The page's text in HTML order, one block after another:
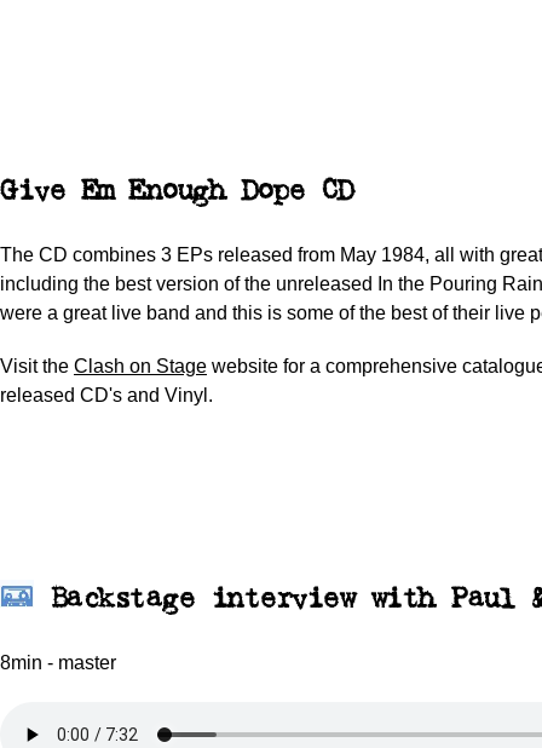
Give Em Enough Dope CD
The CD combines 3 EPs released from May 1984, all with
including the best version of the unreleased In the Pouring
were a great live band and this is some of the best of their live
Visit the Clash on Stage website for a comprehensive
released CD's and Vinyl.
Backstage interview with Paul &
8min - master